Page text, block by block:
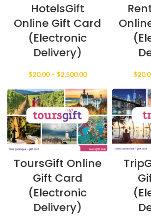
HotelsGift
Online Gift Card
(Electronic
Delivery)
$20.00 – $2,500.00Price
$20.00
through
$2,500.00
$
ToursGift Online
Gift Card
(Electronic
Delivery)